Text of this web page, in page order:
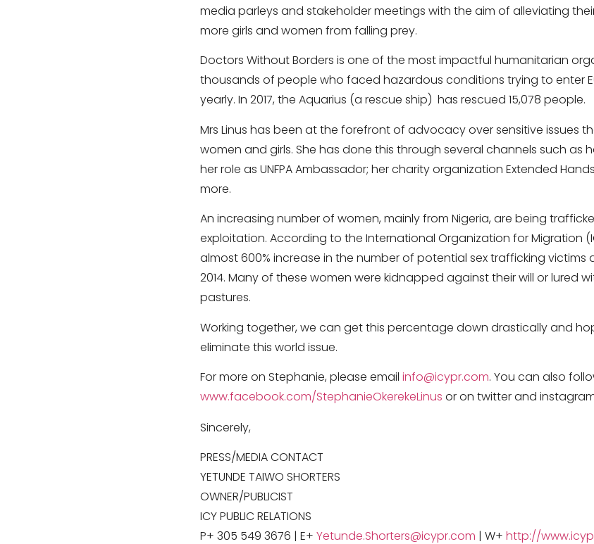
media parleys and stakeholder meetings with the aim of alleviating
more girls and women from falling prey.
Doctors Without Borders is one of the most impactful humanitarian
thousands of people who faced hazardous conditions trying to enter
yearly. In 2017, the Aquarius (a rescue ship) has rescued 15,078 people.
Mrs Linus has been at the forefront of advocacy over sensitive issues
women and girls. She has done this through several channels such as
her role as UNFPA Ambassador; her charity organization Extended
more.
An increasing number of women, mainly from Nigeria, are being
exploitation. According to the International Organization for Migration
almost 600% increase in the number of potential sex trafficking victims
2014. Many of these women were kidnapped against their will or lured
pastures.
Working together, we can get this percentage down drastically and
eliminate this world issue.
For more on Stephanie, please email info@icypr.com. You can also
www.facebook.com/StephanieOkerekeLinus or on twitter and
Sincerely,
PRESS/MEDIA CONTACT
YETUNDE TAIWO SHORTERS
OWNER/PUBLICIST
ICY PUBLIC RELATIONS
P+ 305 549 3676 | E+ Yetunde.Shorters@icypr.com | W+ http://